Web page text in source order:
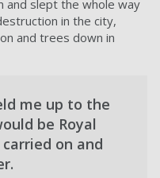
and slept the whole way
in the city,
and trees down in
me up to the
be Royal
on and